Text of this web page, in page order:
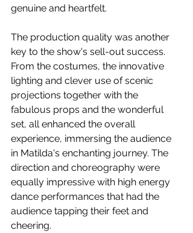
genuine and heartfelt.
The production quality was another
key to the show's sell-out success.
From the costumes, the innovative
lighting and clever use of scenic
projections together with the
fabulous props and the wonderful
set, all enhanced the overall
experience, immersing the audience
in Matilda's enchanting journey. The
direction and choreography were
equally impressive with high energy
dance performances that had the
audience tapping their feet and
cheering.